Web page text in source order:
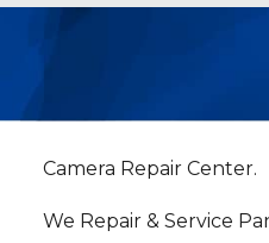
Camera Repair Center.
We Repair & Service